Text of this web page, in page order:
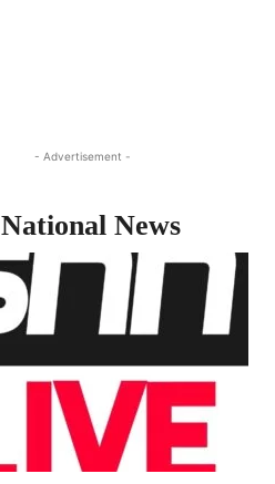
- Advertisement -
News